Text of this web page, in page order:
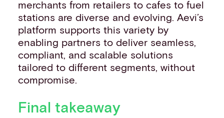
merchants from retailers to cafes to fuel
stations are diverse and evolving. Aevi’s
platform supports this variety by
enabling partners to deliver seamless,
compliant, and scalable solutions
tailored to different segments, without
compromise.
Final takeaway